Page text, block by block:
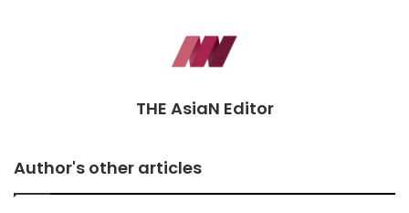
THE AsiaN Editor
Author's other articles